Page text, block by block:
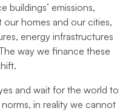
buildings’ emissions,
homes and our cities,
energy infrastructures
way we finance these
and wait for the world to
in reality we cannot